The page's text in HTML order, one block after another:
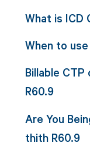
What is ICD
When to
Billable
R60.9
Are You
thith R60.9